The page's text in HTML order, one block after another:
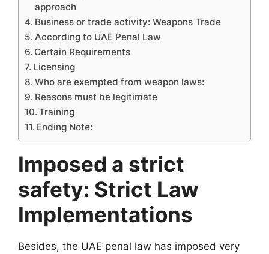
approach
Business or trade activity: Weapons Trade
According to UAE Penal Law
Certain Requirements
Licensing
Who are exempted from weapon laws:
Reasons must be legitimate
Training
Ending Note:
Imposed a strict
safety: Strict Law
Implementations
Besides, the UAE penal law has imposed very